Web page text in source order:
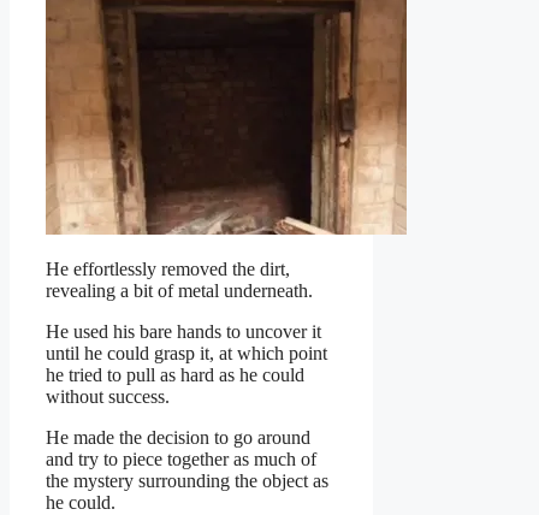
He effortlessly removed the dirt,
revealing a bit of metal underneath.
He used his bare hands to uncover it
until he could grasp it, at which point
he tried to pull as hard as he could
without success.
He made the decision to go around
and try to piece together as much of
the mystery surrounding the object as
he could.